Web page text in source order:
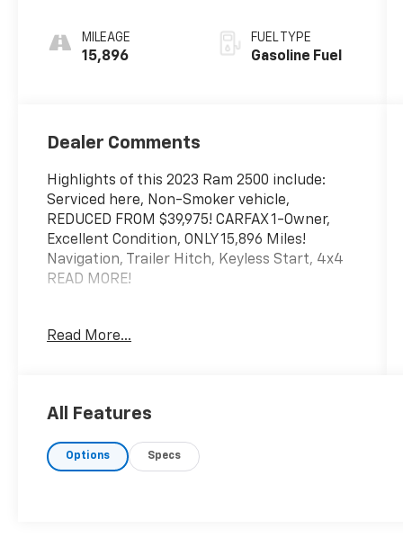
MILEAGE
15,896
FUEL TYPE
Gasoline Fuel
Dealer Comments
Highlights of this 2023 Ram 2500 include:
Serviced here, Non-Smoker vehicle,
REDUCED FROM $39,975! CARFAX 1-Owner,
Excellent Condition, ONLY 15,896 Miles!
Navigation, Trailer Hitch, Keyless Start, 4x4
READ MORE!
Was $39,975.
Onboard Communications System MP3
Assist, 4-Wheel ABS, Vinyl Seats.
Read More...
All Features
Options Specs